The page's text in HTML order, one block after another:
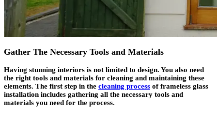
Gather The Necessary Tools and Materials
Having stunning interiors is not limited to design. You also need
the right tools and materials for cleaning and maintaining these
elements. The first step in the cleaning process of frameless glass
installation includes gathering all the necessary tools and
materials you need for the process.